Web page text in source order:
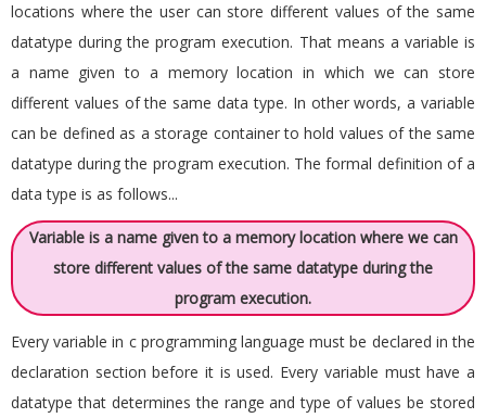
locations where the user can store different values of the same
datatype during the program execution. That means a variable is
a name given to a memory location in which we can store
different values of the same data type. In other words, a variable
can be defined as a storage container to hold values of the same
datatype during the program execution. The formal definition of a
data type is as follows...
Variable is a name given to a memory location where we can
store different values of the same datatype during the
program execution.
Every variable in c programming language must be declared in the
declaration section before it is used. Every variable must have a
datatype that determines the range and type of values be stored